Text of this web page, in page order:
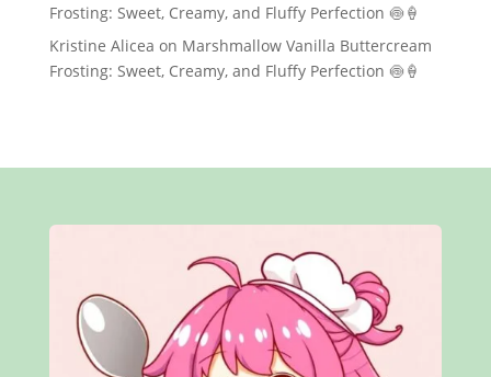
Frosting: Sweet, Creamy, and Fluffy Perfection 🍥🍦
Kristine Alicea on Marshmallow Vanilla Buttercream
Frosting: Sweet, Creamy, and Fluffy Perfection 🍥🍦